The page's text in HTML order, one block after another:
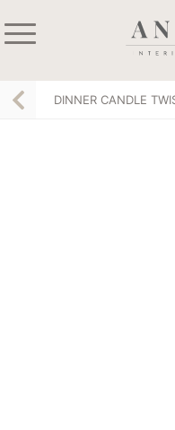
to
content
Annival
&
Lifestyle-
&
DINNER CANDLE